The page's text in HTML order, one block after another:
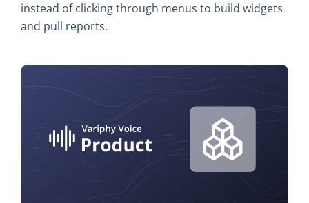
instead of clicking through menus to build widgets
and pull reports.